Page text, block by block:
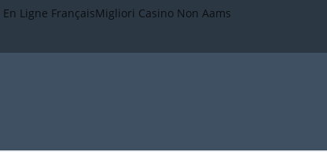
En Ligne FrançaisMigliori Casino Non Aams